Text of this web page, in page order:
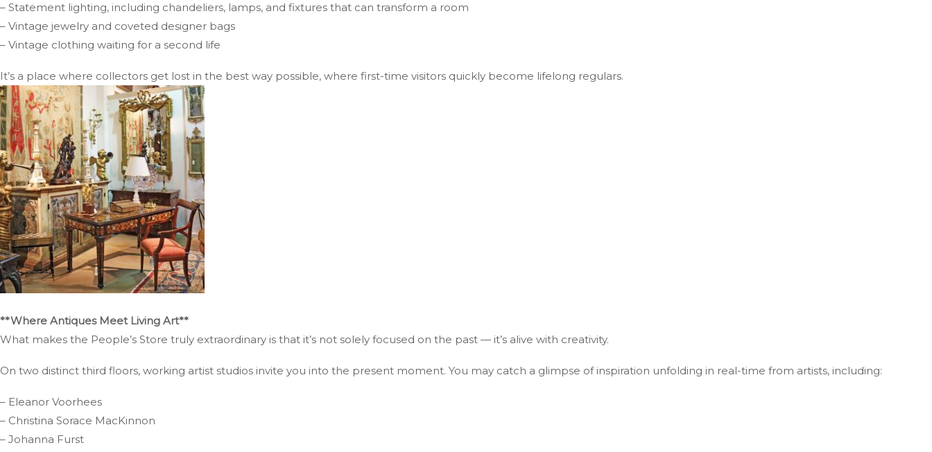
– Statement lighting, including chandeliers, lamps, and fixtures that can transform a room
– Vintage jewelry and coveted designer bags
– Vintage clothing waiting for a second life
It’s a place where collectors get lost in the best way possible, where first-time visitors quickly become lifelong regulars.
**Where Antiques Meet Living Art**
What makes the People’s Store truly extraordinary is that it’s not solely focused on the past — it’s alive with creativity.
On two distinct third floors, working artist studios invite you into the present moment. You may catch a glimpse of inspiration unfolding in real-time from artists, including:
– Eleanor Voorhees
– Christina Sorace MacKinnon
– Johanna Furst